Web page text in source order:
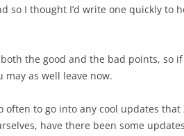
so I thought I’d write one quickly to
the good and the bad points, so if
as well leave now.
often to go into any cool updates that
have there been some